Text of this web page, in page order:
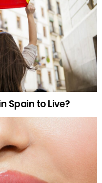
Spain to Live?